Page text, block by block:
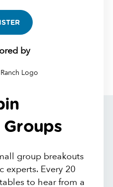
by
Groups
group breakouts
experts. Every 20
to hear from a